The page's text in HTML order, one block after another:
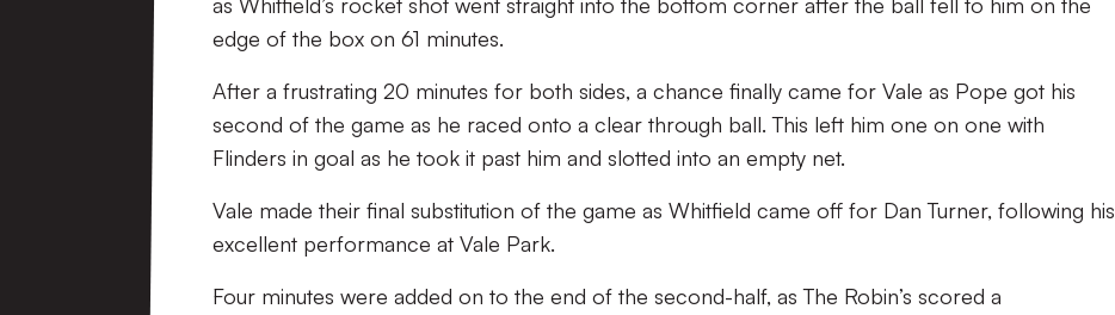
edge of the box on 61 minutes.
After a frustrating 20 minutes for both sides, a chance finally came for Vale as Pope got his
second of the game as he raced onto a clear through ball. This left him one on one with
Flinders in goal as he took it past him and slotted into an empty net.
Vale made their final substitution of the game as Whitfield came off for Dan Turner, following his
excellent performance at Vale Park.
Four minutes were added on to the end of the second-half, as The Robin’s scored a